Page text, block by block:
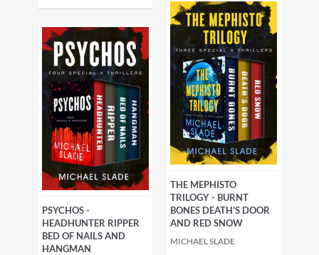
PSYCHOS -
HEADHUNTER RIPPER
BED OF NAILS AND
HANGMAN
THE MEPHISTO
TRILOGY - BURNT
BONES DEATH'S DOOR
AND RED SNOW
MICHAEL SLADE